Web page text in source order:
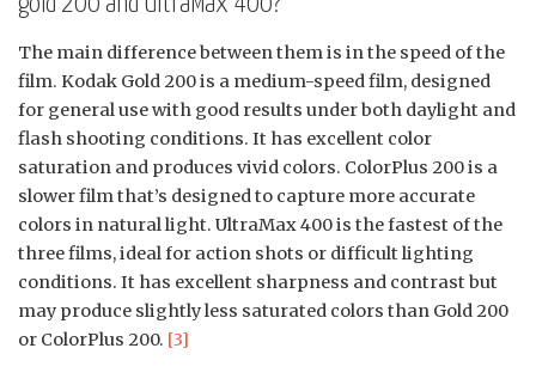
The main difference between them is in the speed of the
film. Kodak Gold 200 is a medium-speed film, designed
for general use with good results under both daylight and
flash shooting conditions. It has excellent color
saturation and produces vivid colors. ColorPlus 200 is a
slower film that’s designed to capture more accurate
colors in natural light. UltraMax 400 is the fastest of the
three films, ideal for action shots or difficult lighting
conditions. It has excellent sharpness and contrast but
may produce slightly less saturated colors than Gold 200
or ColorPlus 200. [3]